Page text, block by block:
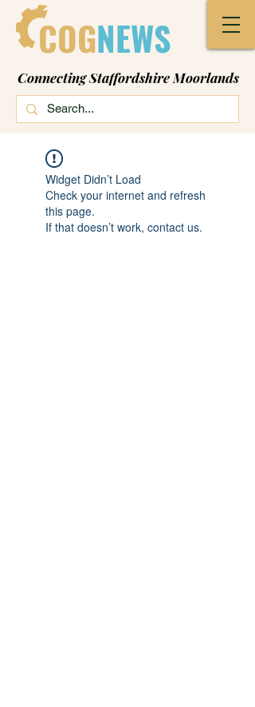
COGNEWS
Connecting Staffordshire Moorlands
Widget Didn’t Load
Check your internet and refresh
this page.
If that doesn’t work, contact us.